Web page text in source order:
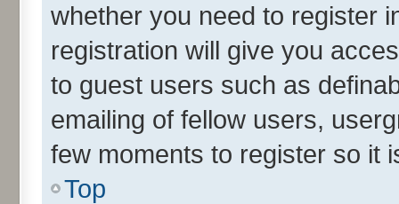
whether you need to register
registration will give you
to guest users such as
emailing of fellow users,
few moments to register so it
Top